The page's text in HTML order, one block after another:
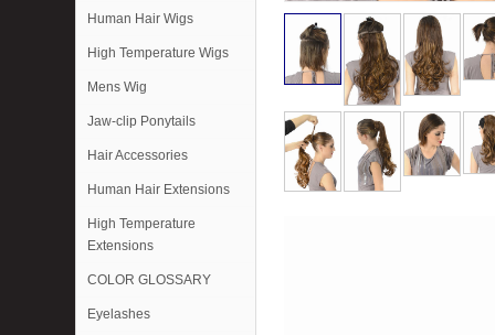
Human Hair Wigs
High Temperature Wigs
Mens Wig
Jaw-clip Ponytails
Hair Accessories
Human Hair Extensions
High Temperature
Extensions
COLOR GLOSSARY
Eyelashes